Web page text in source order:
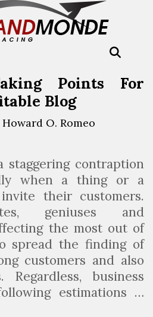
Points For
Blog
Howard O. Romeo
staggering contraption
when a thing or a
their customers.
geniuses and
the most out of
spread the finding of
customers and also
Regardless, business
estimations …